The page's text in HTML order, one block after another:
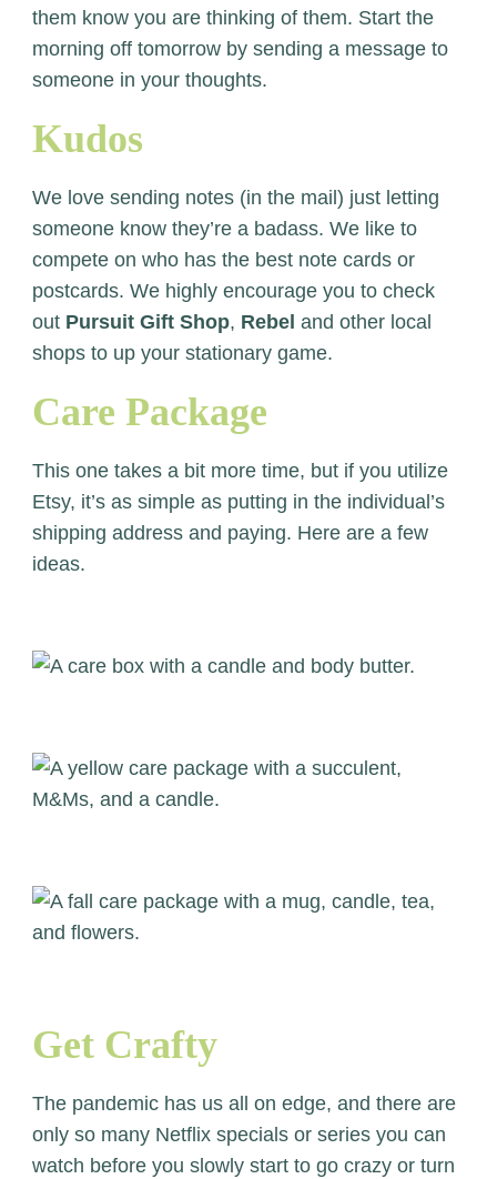
them know you are thinking of them. Start the
morning off tomorrow by sending a message to
someone in your thoughts.
Kudos
We love sending notes (in the mail) just letting
someone know they’re a badass. We like to
compete on who has the best note cards or
postcards. We highly encourage you to check
out Pursuit Gift Shop, Rebel and other local
shops to up your stationary game.
Care Package
This one takes a bit more time, but if you utilize
Etsy, it’s as simple as putting in the individual’s
shipping address and paying. Here are a few
ideas.
Get Crafty
The pandemic has us all on edge, and there are
only so many Netflix specials or series you can
watch before you slowly start to go crazy or turn